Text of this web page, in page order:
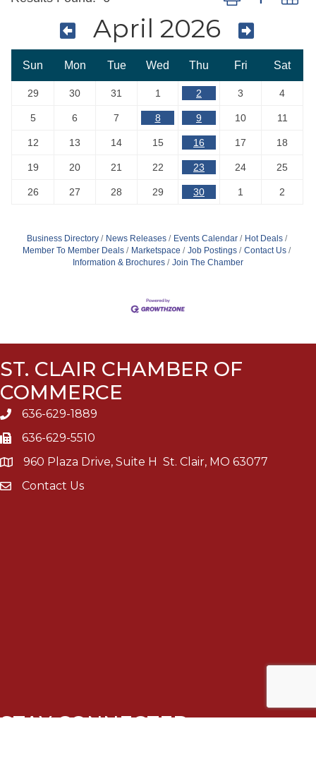
April 2026
Sun Mon Tue Wed Thu Fri Sat
29 30 31 1 2 3 4
5 6 7 8 9 10 11
12 13 14 15 16 17 18
19 20 21 22 23 24 25
26 27 28 29 30 1 2
Business Directory News Releases Events Calendar
Hot Deals
Member To Member Deals
Marketspace Job Postings
Contact Us
Information & Brochures
Join The Chamber
ST. CLAIR CHAMBER OF
COMMERCE
636-629-1889
636-629-5510
960 Plaza Drive, Suite H St. Clair, MO 63077
Contact Us
STAY CONNECTED